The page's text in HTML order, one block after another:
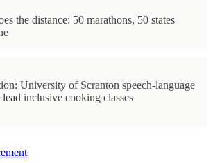
the distance: 50 marathons, 50 states
University of Scranton speech-language
inclusive cooking classes